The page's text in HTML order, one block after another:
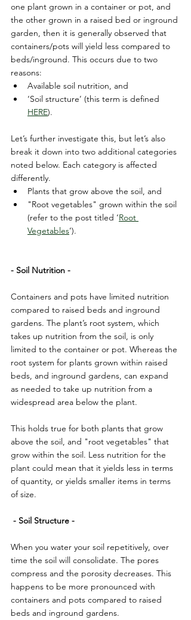
one plant grown in a container or pot, and
the other grown in a raised bed or inground
garden, then it is generally observed that
containers/pots will yield less compared to
beds/inground. This occurs due to two
reasons:
Available soil nutrition, and
‘Soil structure’ (this term is defined
HERE).
Let’s further investigate this, but let’s also
break it down into two additional categories
noted below. Each category is affected
differently.
Plants that grow above the soil, and
"Root vegetables" grown within the soil
(refer to the post titled ‘Root
Vegetables’).
- Soil Nutrition -
Containers and pots have limited nutrition
compared to raised beds and inground
gardens. The plant’s root system, which
takes up nutrition from the soil, is only
limited to the container or pot. Whereas the
root system for plants grown within raised
beds, and inground gardens, can expand
as needed to take up nutrition from a
widespread area below the plant.
This holds true for both plants that grow
above the soil, and "root vegetables" that
grow within the soil. Less nutrition for the
plant could mean that it yields less in terms
of quantity, or yields smaller items in terms
of size.
- Soil Structure -
When you water your soil repetitively, over
time the soil will consolidate. The pores
compress and the porosity decreases. This
happens to be more pronounced with
containers and pots compared to raised
beds and inground gardens.